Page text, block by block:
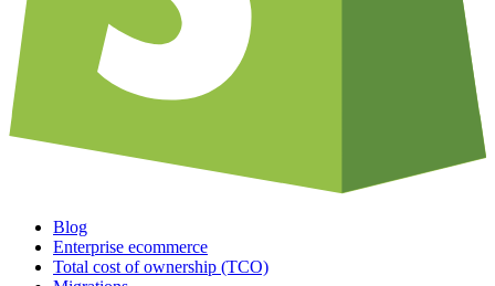
Blog
Enterprise ecommerce
Total cost of ownership (TCO)